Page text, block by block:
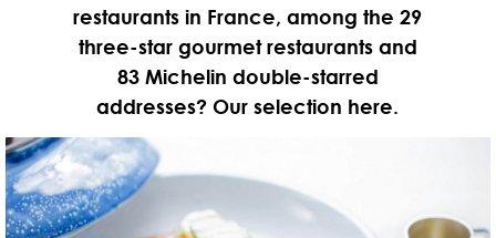
restaurants in France, among the 29
three-star gourmet restaurants and
83 Michelin double-starred
addresses? Our selection here.